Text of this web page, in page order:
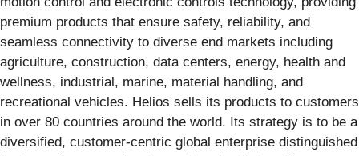
premium products that ensure safety, reliability, and
seamless connectivity to diverse end markets including
agriculture, construction, data centers, energy, health and
wellness, industrial, marine, material handling, and
recreational vehicles. Helios sells its products to customers
in over 80 countries around the world. Its strategy is to be a
diversified, customer-centric global enterprise distinguished